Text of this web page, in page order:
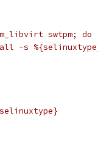
swtpm; do
-s